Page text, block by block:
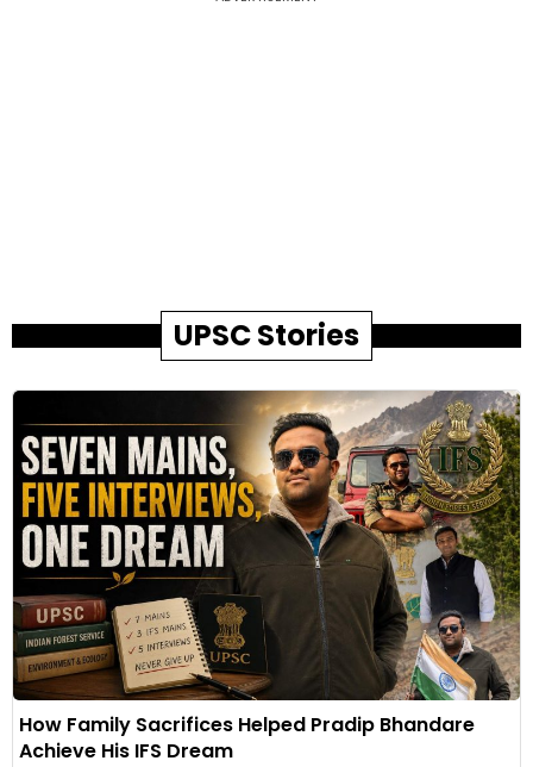
UPSC Stories
How Family Sacrifices Helped Pradip Bhandare
Achieve His IFS Dream